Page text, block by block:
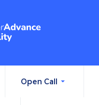
Open Call